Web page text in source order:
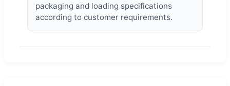
packaging and loading specifications
according to customer requirements.